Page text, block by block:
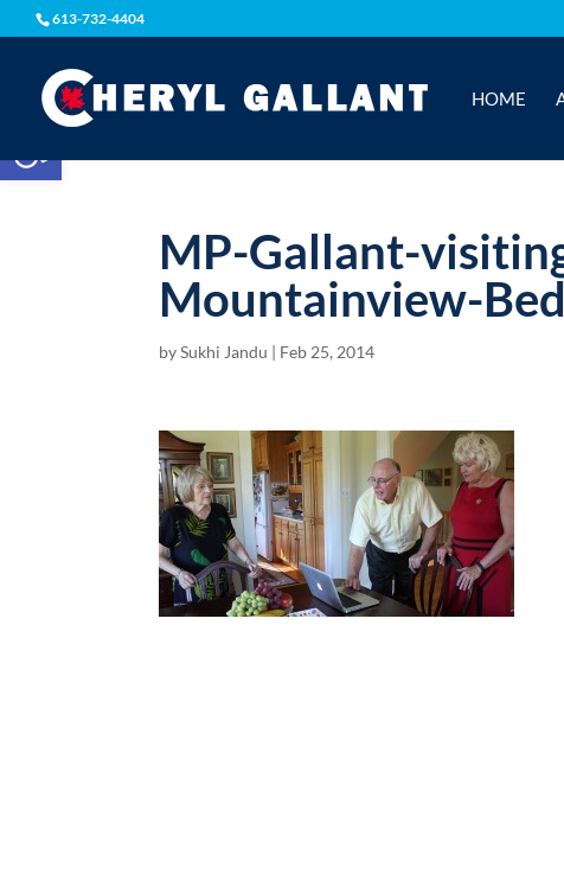
Open toolbar
613-732-4404
HOME
MP-Gallant-
Mountainview-
bySukhi Jandu | Feb 25, 2014